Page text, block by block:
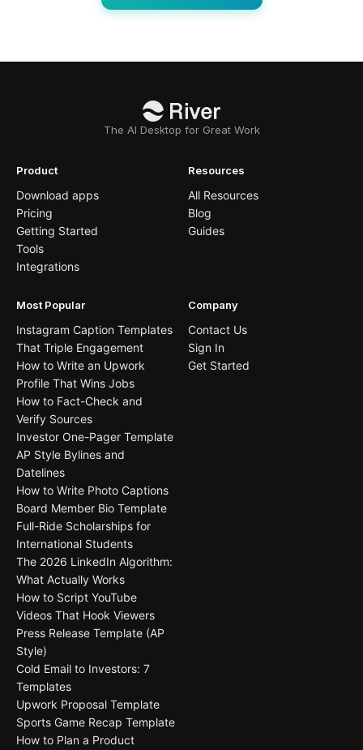
The AI Desktop for Great Work
Product
Download apps
Pricing
Getting Started
Tools
Integrations
Resources
All Resources
Blog
Guides
Most Popular
Instagram Caption Templates
That Triple Engagement
How to Write an Upwork
Profile That Wins Jobs
How to Fact-Check and
Verify Sources
Investor One-Pager Template
AP Style Bylines and
Datelines
How to Write Photo Captions
Board Member Bio Template
Full-Ride Scholarships for
International Students
The 2026 LinkedIn Algorithm:
What Actually Works
How to Script YouTube
Videos That Hook Viewers
Press Release Template (AP
Style)
Cold Email to Investors: 7
Templates
Upwork Proposal Template
Sports Game Recap Template
How to Plan a Product
Company
Contact Us
Sign In
Get Started